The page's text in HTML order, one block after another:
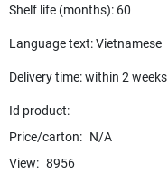
Shelf life (months): 60
Language text: Vietnamese
Delivery time: within 2 weeks
Id product:
Price/carton: N/A
View: 8956